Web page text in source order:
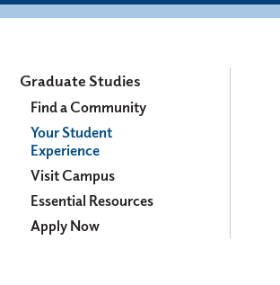
Graduate
Studies
Menu
Graduate Studies
Find a Community
Your Student
Experience
Visit Campus
Essential Resources
Apply Now